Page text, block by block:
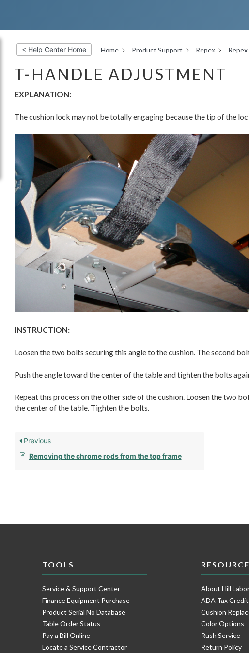
< Help Center Home Home Product Support Repex
T-HANDLE ADJUSTMENT
EXPLANATION:
The cushion lock may not be totally engaging because the tip of the
INSTRUCTION:
Loosen the two bolts securing this angle to the cushion. The second
Push the angle toward the center of the table and tighten the bolts
Repeat this process on the other side of the cushion. Loosen the two
the center of the table. Tighten the bolts.
Previous
Removing the chrome rods from the top frame
TOOLS
Service & Support Center
Finance Equipment Purchase
Product Serial No Database
Table Order Status
Pay a Bill Online
Locate a Service Contractor
About Hill
ADA Tax Credit
Cushion
Color Options
Rush Service
Return Policy